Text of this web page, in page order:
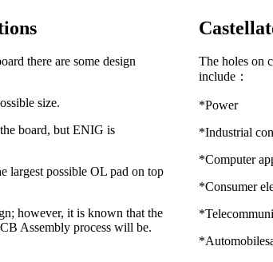
there are some design
size.
board, but ENIG is
largest possible OL pad on top
however, it is known that the
Assembly process will be.
The holes on
include：
*Power
*Industrial
*Computer
*Consumer